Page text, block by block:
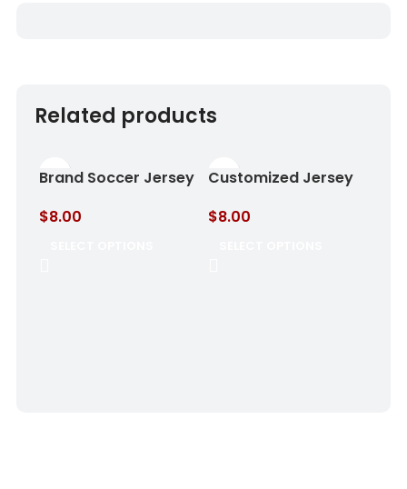
Related products
Brand Soccer Jersey
$8.00
Customized Jersey
$8.00